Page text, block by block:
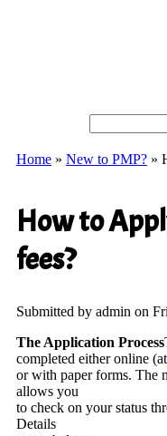
Search
You are here
Home » New to PMP? »
How to
fees?
Submitted by admin on
The Application Process
completed either online (at
or with paper forms. The
allows you
to check on your status
Details